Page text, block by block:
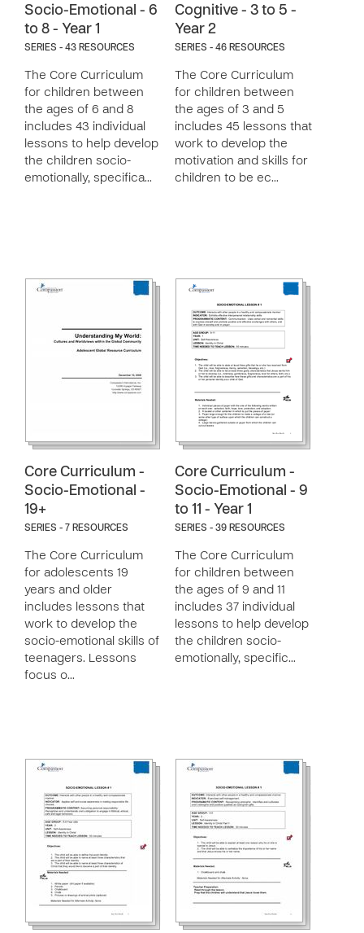
Socio-Emotional - 6
to 8 - Year 1
SERIES - 43 RESOURCES
The Core Curriculum
for children between
the ages of 6 and 8
includes 43 individual
lessons to help develop
the children socio-
emotionally, specifica…
Cognitive - 3 to 5 -
Year 2
SERIES - 46 RESOURCES
The Core Curriculum
for children between
the ages of 3 and 5
includes 45 lessons that
work to develop the
motivation and skills for
children to be ec…
Core Curriculum -
Socio-Emotional -
19+
SERIES - 7 RESOURCES
The Core Curriculum
for adolescents 19
years and older
includes lessons that
work to develop the
socio-emotional skills of
teenagers. Lessons
focus o…
Core Curriculum -
Socio-Emotional - 9
to 11 - Year 1
SERIES - 39 RESOURCES
The Core Curriculum
for children between
the ages of 9 and 11
includes 37 individual
lessons to help develop
the children socio-
emotionally, specific…